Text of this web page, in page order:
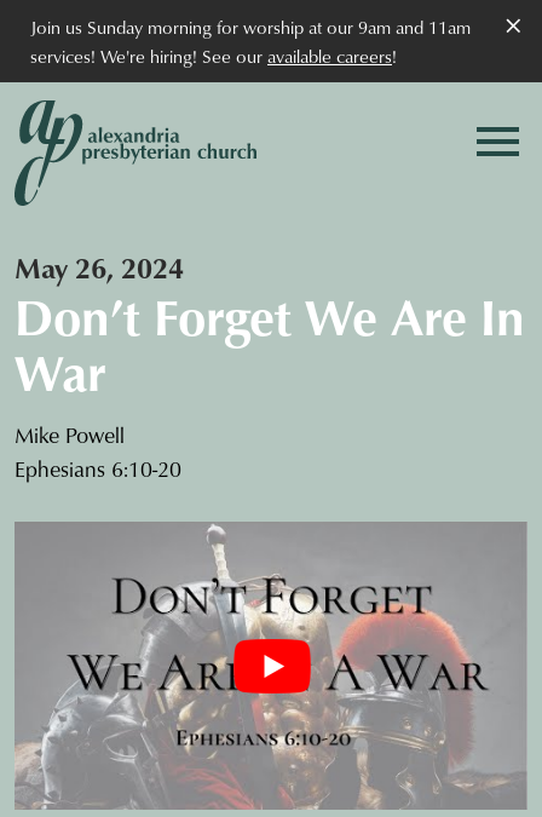
×
Join us Sunday morning for worship at our 9am and 11am
services! We're hiring! See ouravailable careers!
May 26, 2024
Don’t Forget We Are In
War
Mike Powell
Ephesians 6:10-20